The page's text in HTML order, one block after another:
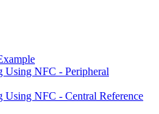
Using NFC - Peripheral
NFC - Central Reference